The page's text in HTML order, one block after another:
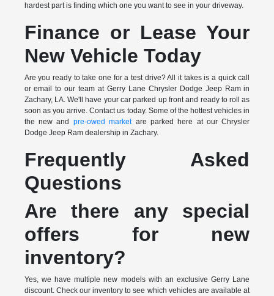
hardest part is finding which one you want to see in your driveway.
Finance or Lease Your
New Vehicle Today
Are you ready to take one for a test drive? All it takes is a quick call
or email to our team at Gerry Lane Chrysler Dodge Jeep Ram in
Zachary, LA. We'll have your car parked up front and ready to roll as
soon as you arrive. Contact us today. Some of the hottest vehicles in
the new and pre-owed marketare parked here at our Chrysler
Dodge Jeep Ram dealership in Zachary.
Frequently Asked
Questions
Are there any special
offers for new
inventory?
Yes, we have multiple new models with an exclusive Gerry Lane
discount. Check our inventory to see which vehicles are available at